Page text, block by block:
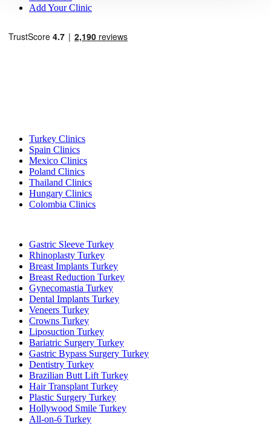
Add Your Clinic
Turkey Clinics
Spain Clinics
Mexico Clinics
Poland Clinics
Thailand Clinics
Hungary Clinics
Colombia Clinics
Gastric Sleeve Turkey
Rhinoplasty Turkey
Breast Implants Turkey
Breast Reduction Turkey
Gynecomastia Turkey
Dental Implants Turkey
Veneers Turkey
Crowns Turkey
Liposuction Turkey
Bariatric Surgery Turkey
Gastric Bypass Surgery Turkey
Dentistry Turkey
Brazilian Butt Lift Turkey
Hair Transplant Turkey
Plastic Surgery Turkey
Hollywood Smile Turkey
All-on-6 Turkey